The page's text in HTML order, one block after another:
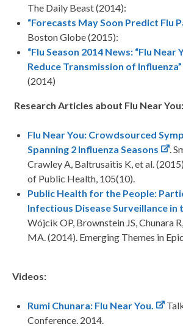
The Daily Beast (2014):
“Forecasts May Soon Predict Flu
Boston Globe (2015):
“Flu Season 2014 News: “Flu Near
Reduce Transmission of Influenza”
(2014)
Research Articles about Flu Near You:
Flu Near You: Crowdsourced
Spanning 2 Influenza Seasons
.
Crawley A, Baltrusaitis K, et al.
of Public Health, 105(10).
Public Health for the People:
Infectious Disease Surveillance in
Wójcik OP, Brownstein JS, Chunara
MA. (2014). Emerging Themes in
Videos:
Rumi Chunara: Flu Near You.
Conference. 2014.